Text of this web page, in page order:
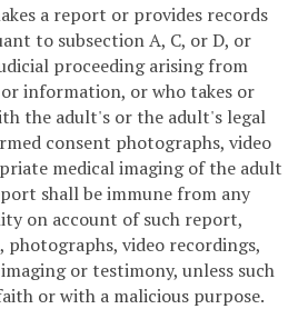
a report or provides records
to subsection A, C, or D, or
proceeding arising from
information, or who takes or
the adult's or the adult's legal
consent photographs, video
medical imaging of the adult
shall be immune from any
on account of such report,
video recordings,
or testimony, unless such
or with a malicious purpose.